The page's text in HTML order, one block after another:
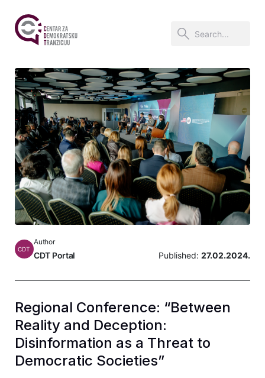
CDT
Author
CDT Portal Published: 27.02.2024.
Regional Conference: “Between
Reality and Deception:
Disinformation as a Threat to
Democratic Societies”